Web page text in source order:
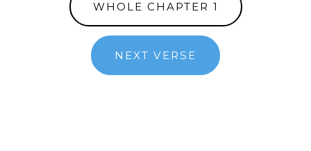
WHOLE CHAPTER 1
NEXT VERSE